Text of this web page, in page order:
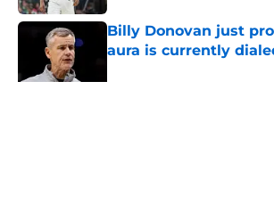
Billy Donovan just
aura is currently